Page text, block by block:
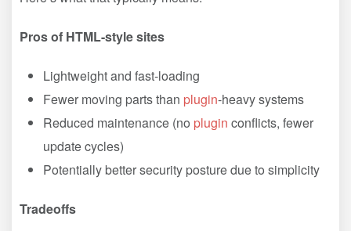
Pros of HTML-style sites
Lightweight and fast-loading
Fewer moving parts than plugin-heavy systems
Reduced maintenance (no plugin conflicts, fewer
update cycles)
Potentially better security posture due to simplicity
Tradeoffs